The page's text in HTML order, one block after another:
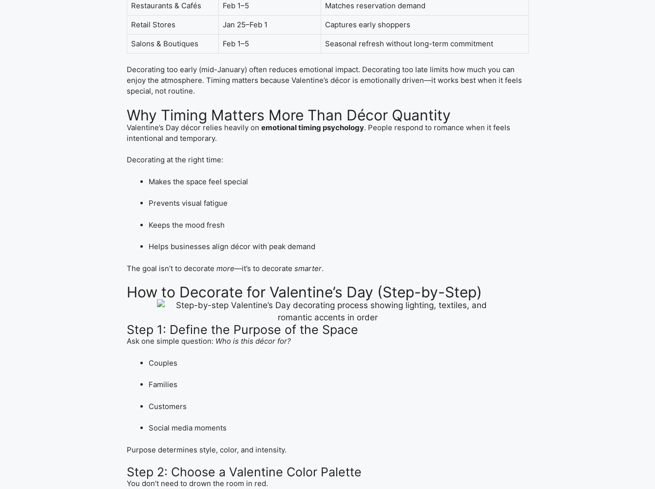
Restaurants & Cafés Feb 1–5 Matches reservation demand
Retail Stores Jan 25–Feb 1 Captures early shoppers
Salons & Boutiques Feb 1–5 Seasonal refresh without long-term commitment
Decorating too early (mid-January) often reduces emotional impact. Decorating too late limits how much you can
enjoy the atmosphere. Timing matters because Valentine’s décor is emotionally driven—it works best when it feels
special, not routine.
Why Timing Matters More Than Décor Quantity
Valentine’s Day décor relies heavily on emotional timing psychology. People respond to romance when it feels
intentional and temporary.
Decorating at the right time:
Makes the space feel special
Prevents visual fatigue
Keeps the mood fresh
Helps businesses align décor with peak demand
The goal isn’t to decorate more—it’s to decorate smarter.
How to Decorate for Valentine’s Day (Step-by-Step)
Step 1: Define the Purpose of the Space
Ask one simple question: Who is this décor for?
Couples
Families
Customers
Social media moments
Purpose determines style, color, and intensity.
Step 2: Choose a Valentine Color Palette
You don’t need to drown the room in red.